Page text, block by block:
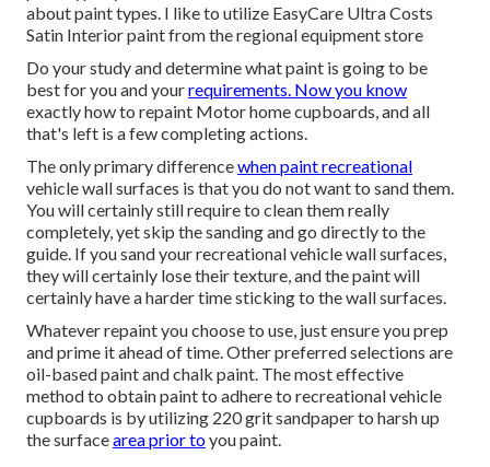
about paint types. I like to utilize EasyCare Ultra Costs
Satin Interior paint from the regional equipment store
Do your study and determine what paint is going to be
best for you and yourrequirements. Now you know
exactly how to repaint Motor home cupboards, and all
that's left is a few completing actions.
The only primary differencewhen paint recreational
vehicle wall surfaces is that you do not want to sand them.
You will certainly still require to clean them really
completely, yet skip the sanding and go directly to the
guide. If you sand your recreational vehicle wall surfaces,
they will certainly lose their texture, and the paint will
certainly have a harder time sticking to the wall surfaces.
Whatever repaint you choose to use, just ensure you prep
and prime it ahead of time. Other preferred selections are
oil-based paint and chalk paint. The most effective
method to obtain paint to adhere to recreational vehicle
cupboards is by utilizing 220 grit sandpaper to harsh up
the surfacearea prior toyou paint.